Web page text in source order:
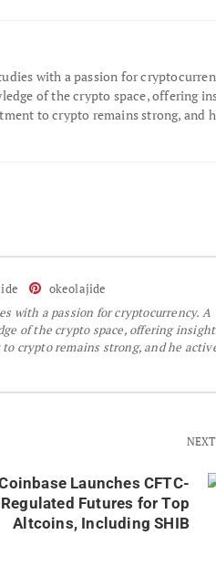
with a passion for
of the crypto space, offering
to crypto remains strong, and
okeolajide
with a passion for cryptocurrency. A
of the crypto space, offering
crypto remains strong, and he
Launches CFTC-
Regulated Futures for Top
Altcoins, Including SHIB